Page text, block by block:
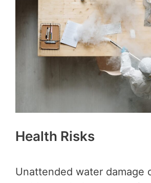
Health Risks
Unattended water damage